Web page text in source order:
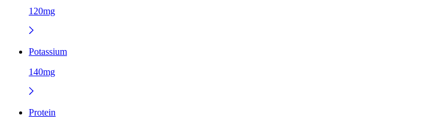
120mg
Potassium
140mg
Protein